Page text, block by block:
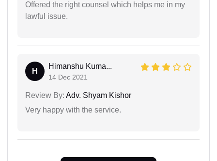
Offered the right counsel which helps me in my
lawful issue.
H
Himanshu Kuma...
14 Dec 2021
Review By: Adv. Shyam Kishor
Very happy with the service.